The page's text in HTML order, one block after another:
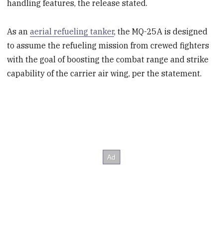
handling features, the release stated.
As anaerial refueling tanker, the MQ-25A is designed
to assume the refueling mission from crewed fighters
with the goal of boosting the combat range and strike
capability of the carrier air wing, per the statement.